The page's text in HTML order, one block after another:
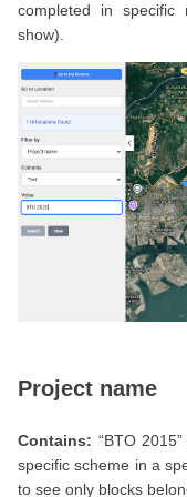
completed in specific
show).
Project name
Contains: “BTO
specific scheme in a
to see only blocks